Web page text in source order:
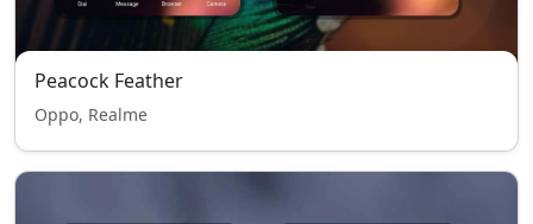
Peacock Feather
Oppo, Realme